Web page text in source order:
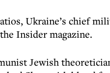
Ukraine’s chief
Insider magazine.
Jewish